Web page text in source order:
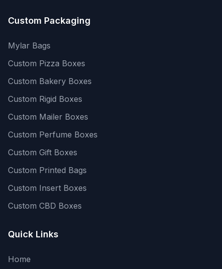
Custom Packaging
Mylar Bags
Custom Pizza Boxes
Custom Bakery Boxes
Custom Rigid Boxes
Custom Mailer Boxes
Custom Perfume Boxes
Custom Gift Boxes
Custom Printed Bags
Custom Insert Boxes
Custom CBD Boxes
Quick Links
Home